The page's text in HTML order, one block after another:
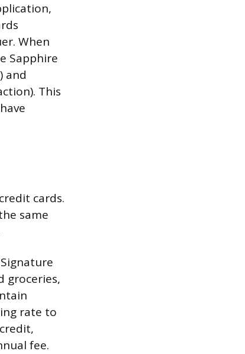
When
Sapphire
and
This
cards.
same
groceries,
rate to
fee.